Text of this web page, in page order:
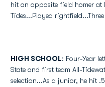
hit an opposite field homer
Tides...Played
HIGH SCHOOL: Four-Year
State and first team All-
selection...As a junior, he hit